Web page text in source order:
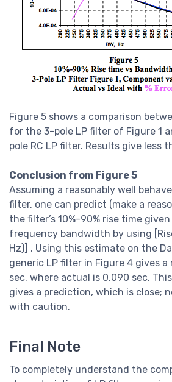
Figure 5 shows a comparison
for the 3-pole LP filter of Figure 1
pole RC LP filter. Results give less
Conclusion from Figure 5
Assuming a reasonably well
filter, one can predict (make a
the filter’s 10%-90% rise time
frequency bandwidth by using
Hz)] . Using this estimate on the
generic LP filter in Figure 4 gives
sec. where actual is 0.090 sec.
gives a prediction, which is close;
with caution.
Final Note
To completely understand the